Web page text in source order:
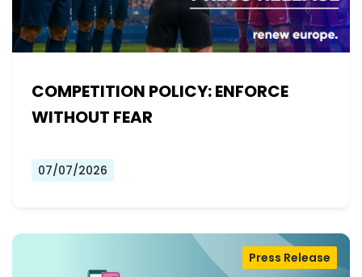
COMPETITION POLICY: ENFORCE
WITHOUT FEAR
07/07/2026
Press Release